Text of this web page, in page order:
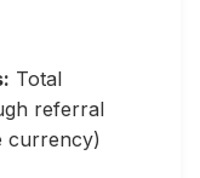
Total
referral
currency)